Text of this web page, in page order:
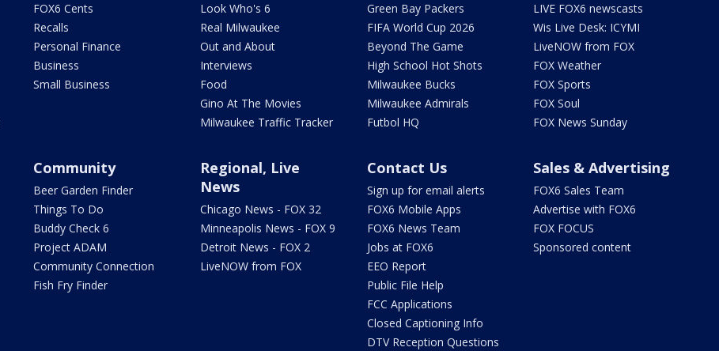
FOX6 Cents
Recalls
Personal Finance
Business
Small Business
Look Who's 6
Real Milwaukee
Out and About
Interviews
Food
Gino At The Movies
Milwaukee Traffic Tracker
Green Bay Packers
FIFA World Cup 2026
Beyond The Game
High School Hot Shots
Milwaukee Bucks
Milwaukee Admirals
Futbol HQ
LIVE FOX6 newscasts
Wis Live Desk: ICYMI
LiveNOW from FOX
FOX Weather
FOX Sports
FOX Soul
FOX News Sunday
Community
Beer Garden Finder
Things To Do
Buddy Check 6
Project ADAM
Community Connection
Fish Fry Finder
Regional, Live
News
Chicago News - FOX 32
Minneapolis News - FOX 9
Detroit News - FOX 2
LiveNOW from FOX
Contact Us
Sign up for email alerts
FOX6 Mobile Apps
FOX6 News Team
Jobs at FOX6
EEO Report
Public File Help
FCC Applications
Closed Captioning Info
DTV Reception Questions
Sales & Advertising
FOX6 Sales Team
Advertise with FOX6
FOX FOCUS
Sponsored content